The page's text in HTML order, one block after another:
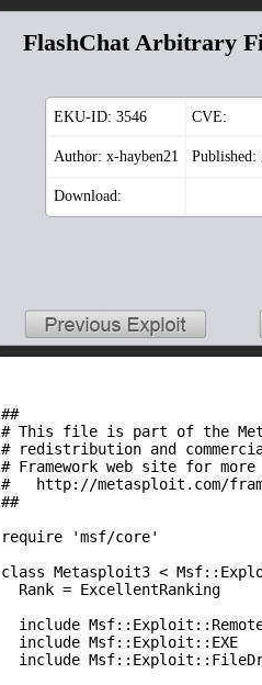
FlashChat Arbitrary
EKU-ID: 3546 CVE:
Author: x-hayben21 Published:
Download:
##
# This file is part of the
# redistribution and
# Framework web site for
#   http://metasploit.com/
##
require 'msf/core'
class Metasploit3 <
  Rank = ExcellentRanking
include
  include Msf::Exploit::EXE
include